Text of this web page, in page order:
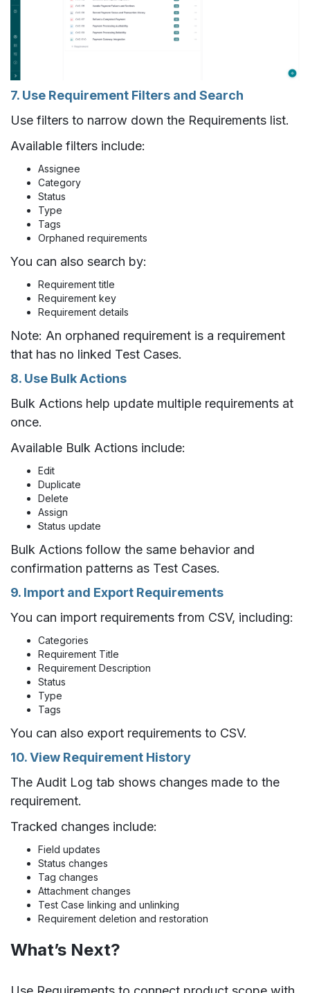
7. Use Requirement Filters and Search
Use filters to narrow down the Requirements list.
Available filters include:
Assignee
Category
Status
Type
Tags
Orphaned requirements
You can also search by:
Requirement title
Requirement key
Requirement details
Note: An orphaned requirement is a requirement
that has no linked Test Cases.
8. Use Bulk Actions
Bulk Actions help update multiple requirements at
once.
Available Bulk Actions include:
Edit
Duplicate
Delete
Assign
Status update
Bulk Actions follow the same behavior and
confirmation patterns as Test Cases.
9. Import and Export Requirements
You can import requirements from CSV, including:
Categories
Requirement Title
Requirement Description
Status
Type
Tags
You can also export requirements to CSV.
10. View Requirement History
The Audit Log tab shows changes made to the
requirement.
Tracked changes include:
Field updates
Status changes
Tag changes
Attachment changes
Test Case linking and unlinking
Requirement deletion and restoration
What’s Next?